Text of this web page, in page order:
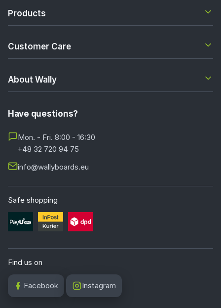
Products
Customer Care
About Wally
Have questions?
Mon. - Fri. 8:00 - 16:30
+48 32 720 94 75
info@wallyboards.eu
Safe shopping
Find us on
Facebook Instagram